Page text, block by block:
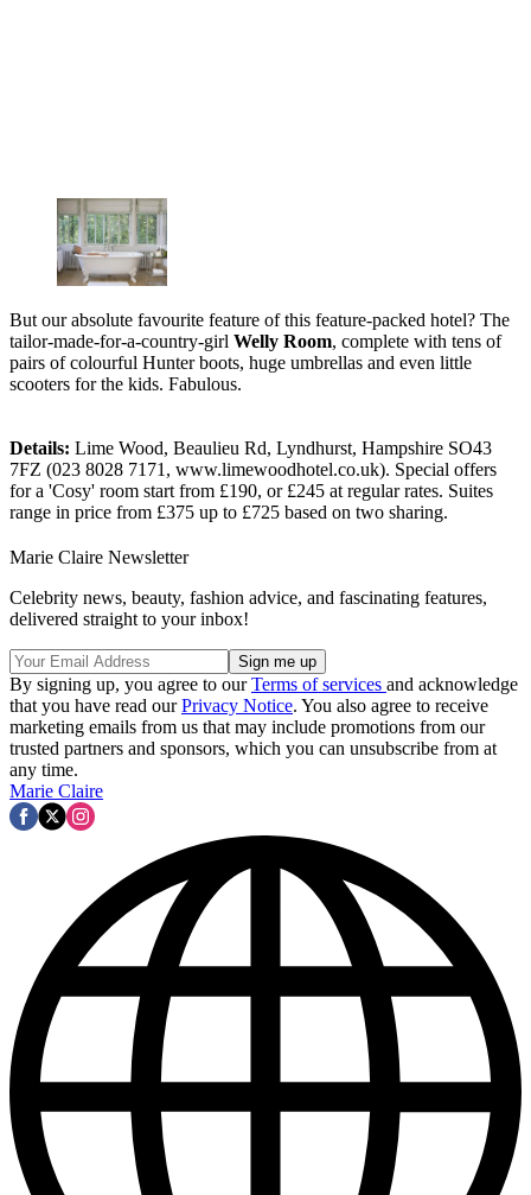
But our absolute favourite feature of this feature-packed hotel? The
tailor-made-for-a-country-girl Welly Room, complete with tens of
pairs of colourful Hunter boots, huge umbrellas and even little
scooters for the kids. Fabulous.
Details: Lime Wood, Beaulieu Rd, Lyndhurst, Hampshire SO43
7FZ (023 8028 7171, www.limewoodhotel.co.uk). Special offers
for a 'Cosy' room start from £190, or £245 at regular rates. Suites
range in price from £375 up to £725 based on two sharing.
Marie Claire Newsletter
Celebrity news, beauty, fashion advice, and fascinating features,
delivered straight to your inbox!
By signing up, you agree to ourTerms of services and acknowledge
that you have read ourPrivacy Notice. You also agree to receive
marketing emails from us that may include promotions from our
trusted partners and sponsors, which you can unsubscribe from at
any time.
Marie Claire